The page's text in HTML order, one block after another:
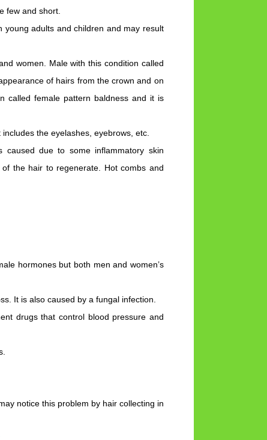
few and short.
young adults and children and may result
women. Male with this condition called
of hairs from the crown and on
called female pattern baldness and it is
the eyelashes, eyebrows, etc.
due to some inflammatory skin
the hair to regenerate. Hot combs and
hormones but both men and women’s
It is also caused by a fungal infection.
drugs that control blood pressure and
notice this problem by hair collecting in